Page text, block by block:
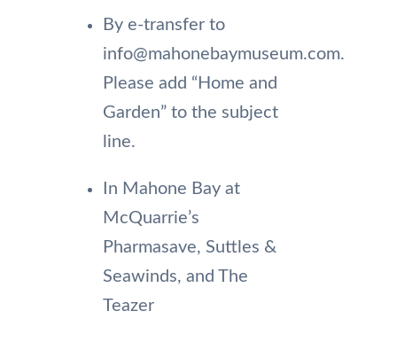
By e-transfer to
info@mahonebaymuseum.com.
Please add “Home and
Garden” to the subject
line.
In Mahone Bay at
McQuarrie’s
Pharmasave, Suttles &
Seawinds, and The
Teazer